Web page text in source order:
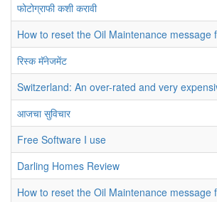
फोटोग्राफी कशी करावी
How to reset the Oil Maintenance message
रिस्क मॅनेजमेंट
Switzerland: An over-rated and very
आजचा सुविचार
Free Software I use
Darling Homes Review
How to reset the Oil Maintenance message